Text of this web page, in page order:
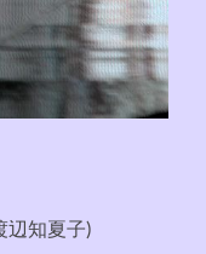
辺知夏子)